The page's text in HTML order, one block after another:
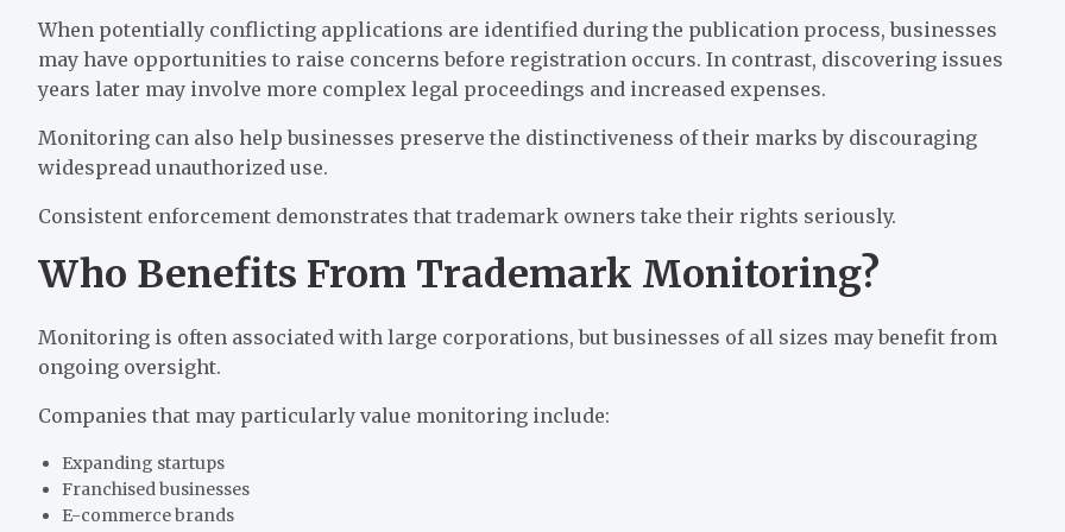
When potentially conflicting applications are identified during the publication process, businesses
may have opportunities to raise concerns before registration occurs. In contrast, discovering issues
years later may involve more complex legal proceedings and increased expenses.
Monitoring can also help businesses preserve the distinctiveness of their marks by discouraging
widespread unauthorized use.
Consistent enforcement demonstrates that trademark owners take their rights seriously.
Who Benefits From Trademark Monitoring?
Monitoring is often associated with large corporations, but businesses of all sizes may benefit from
ongoing oversight.
Companies that may particularly value monitoring include:
Expanding startups
Franchised businesses
E-commerce brands